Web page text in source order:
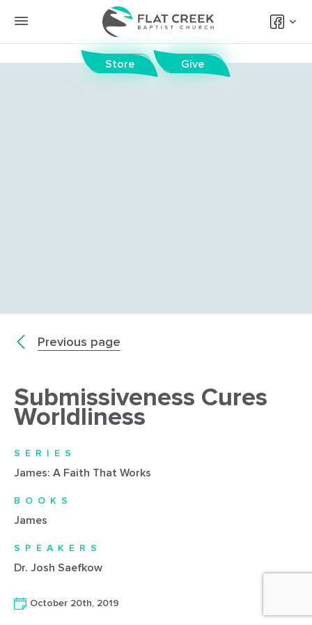
Store Give
Previous page
Submissiveness Cures
Worldliness
SERIES
James: A Faith That Works
BOOKS
James
SPEAKERS
Dr. Josh Saefkow
October 20th, 2019